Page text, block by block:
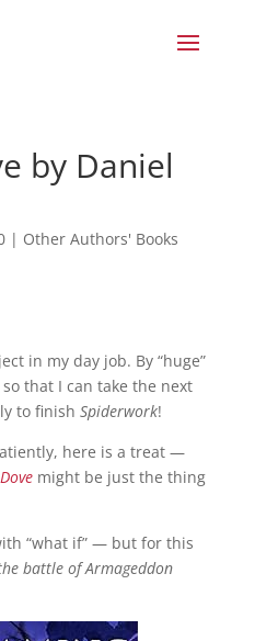
by Daniel
| Other Authors' Books
in my day job. By “huge”
that I can take the next
to finish Spiderwork!
here is a treat —
might be just the thing
“what if” — but for this
battle of Armageddon